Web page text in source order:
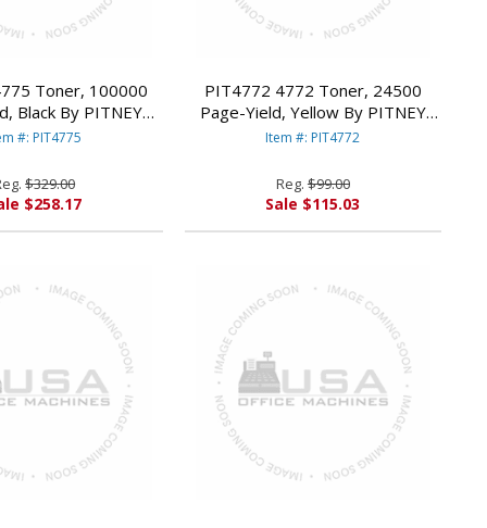
Toner, 100000
Black By PITNEY
BOWES
#: PIT4775
$329.00
$258.17
PIT4772 4772 Toner, 24500
Page-Yield, Yellow By PITNEY
BOWES
Item #: PIT4772
Reg. $99.00
Sale $115.03